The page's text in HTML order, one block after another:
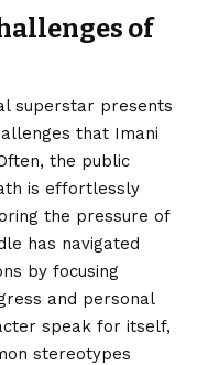
of
superstar presents
that Imani
the public
is effortlessly
the pressure of
has navigated
by focusing
and personal
speak for itself,
stereotypes